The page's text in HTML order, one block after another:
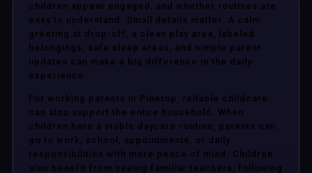
children appear engaged, and whether routines are
easy to understand. Small details matter. A calm
greeting at drop-off, a clean play area, labeled
belongings, safe sleep areas, and simple parent
updates can make a big difference in the daily
experience.
For working parents in Pinetop, reliable childcare
can also support the entire household. When
children have a stable daycare routine, parents can
go to work, school, appointments, or daily
responsibilities with more peace of mind. Children
also benefit from seeing familiar teachers, following